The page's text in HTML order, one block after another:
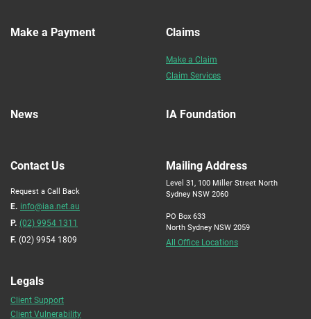
Make a Payment Claims
Make a Claim
Claim Services
News IA Foundation
Contact Us
Request a Call Back
E. info@iaa.net.au
P. (02) 9954 1311
F. (02) 9954 1809
Mailing Address
Level 31, 100 Miller Street North
Sydney NSW 2060
PO Box 633
North Sydney NSW 2059
All Office Locations
Legals
Client Support
Client Vulnerability